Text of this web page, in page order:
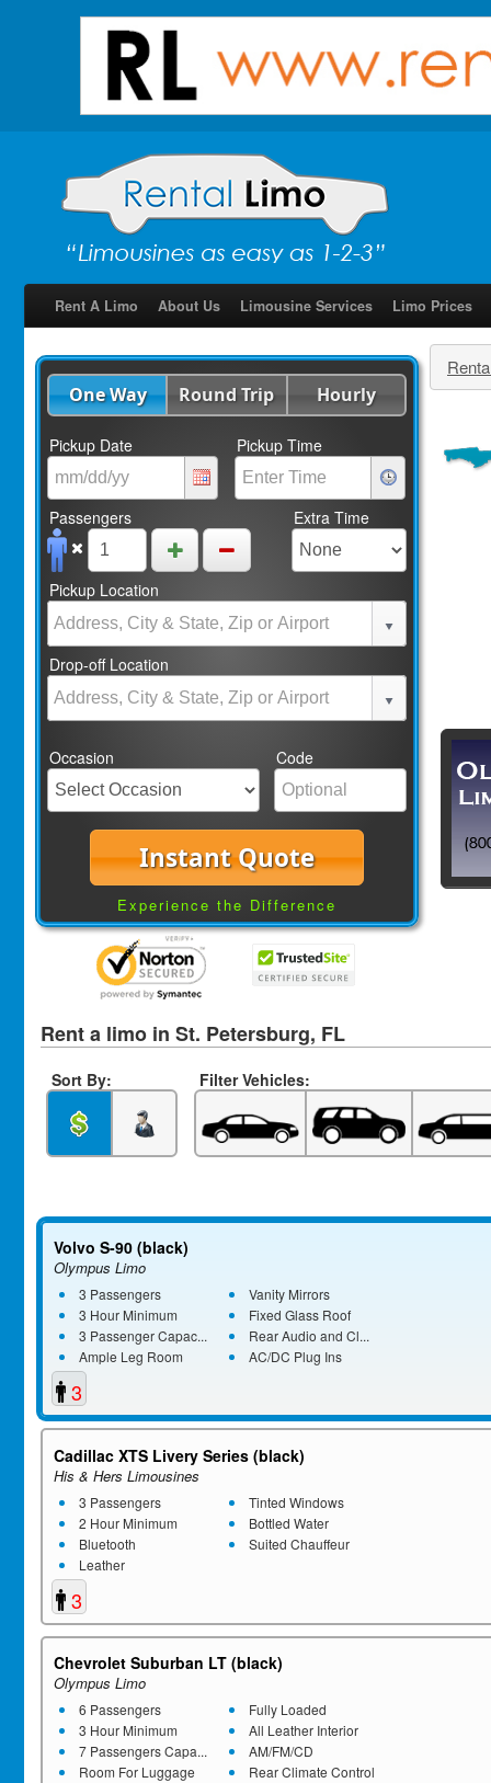
Rent A Limo About Us Limousine Services Limo Prices
One Way Round Trip Hourly
Pickup Date Pickup Time
Passengers Extra Time
Pickup Location
Drop-off Location
Occasion Code
Instant Quote
Experience the Difference
Rent a limo in St. Petersburg, FL
Sort By: Filter Vehicles:
Volvo S-90 (black)
Olympus Limo
3 Passengers
3 Hour Minimum
3 Passenger Capac...
Ample Leg Room
Vanity Mirrors
Fixed Glass Roof
Rear Audio and Cl...
AC/DC Plug Ins
3
Cadillac XTS Livery Series (black)
His & Hers Limousines
3 Passengers
2 Hour Minimum
Bluetooth
Leather
Tinted Windows
Bottled Water
Suited Chauffeur
3
Chevrolet Suburban LT (black)
Olympus Limo
6 Passengers
3 Hour Minimum
7 Passengers Capa...
Room For Luggage
Fully Loaded
All Leather Interior
AM/FM/CD
Rear Climate Control